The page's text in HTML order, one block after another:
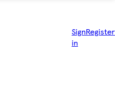
Sign
in
Register